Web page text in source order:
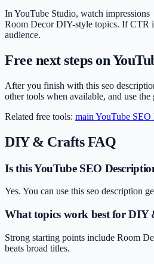
In YouTube Studio, watch
Room Decor DIY-style topics. If CTR
audience.
Free next steps on
After you finish with this seo
other tools when available, and use
Related free tools: main YouTube SEO
DIY & CraftsFAQ
Is this YouTube SEO
Yes. You can use this seo description
What topics work best for DIY
Strong starting points include Room
beats broad titles.